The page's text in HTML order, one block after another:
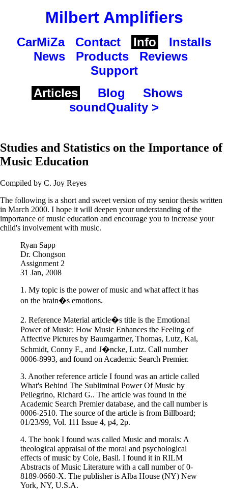
Milbert Amplifiers
CarMiZa Contact Info
Installs
News
Products
Reviews
Support
Articles
Blog
Shows
soundQuality >
Studies and Statistics on the Importance of
Music Education
Compiled by C. Joy Reyes
The following is a short and sweet version of my senior thesis written
in March 2000. I hope it will deepen your understanding of the
importance of music education and encourage you to increase your
child's involvement with music.
Ryan Sapp
Dr. Chongson
Assignment 2
31 Jan, 2008
1. My topic is the power of music and what affect it has
on the brain�s emotions.
2. Reference Material article�s title is the Emotional
Power of Music: How Music Enhances the Feeling of
Affective Pictures by Baumgartner, Thomas, Lutz, Kai,
Schmidt, Conny F., and J�ncke, Lutz. Call number
0006-8993, and found on Academic Search Premier.
3. Another reference article I found was an article called
What's Behind The Subliminal Power Of Music by
Pellegrino, Richard G.. The article was found in the
Academic Search Premier database, and the call number is
0006-2510. The source of the article is from Billboard;
01/23/99, Vol. 111 Issue 4, p4, 2p.
4. The book I found was called Music and morals: A
theological appraisal of the moral and psychological
effects of music by Cole, Basil. I found it in RILM
Abstracts of Music Literature with a call number of 0-
8189-0660-X. The publisher is Alba House (NY) New
York, NY, U.S.A.